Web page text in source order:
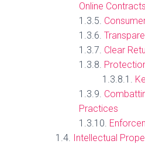
Online Contracts
Clear
Practices
Intellectual